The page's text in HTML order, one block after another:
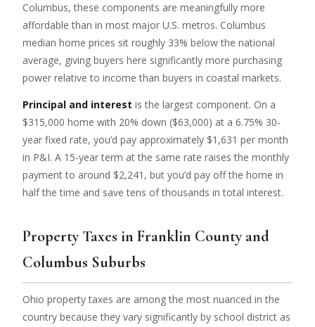
Columbus, these components are meaningfully more
affordable than in most major U.S. metros. Columbus
median home prices sit roughly 33% below the national
average, giving buyers here significantly more purchasing
power relative to income than buyers in coastal markets.
Principal and interest is the largest component. On a
$315,000 home with 20% down ($63,000) at a 6.75% 30-
year fixed rate, you’d pay approximately $1,631 per month
in P&I. A 15-year term at the same rate raises the monthly
payment to around $2,241, but you’d pay off the home in
half the time and save tens of thousands in total interest.
Property Taxes in Franklin County and
Columbus Suburbs
Ohio property taxes are among the most nuanced in the
country because they vary significantly by school district as